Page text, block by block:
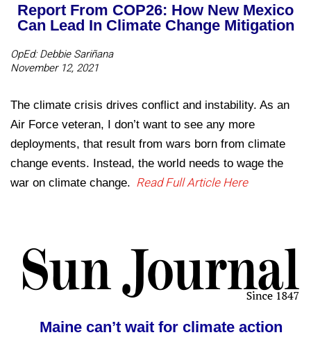
Report From COP26: How New Mexico
Can Lead In Climate Change Mitigation
OpEd: Debbie Sariñana
November 12, 2021
The climate crisis drives conflict and instability. As an
Air Force veteran, I don’t want to see any more
deployments, that result from wars born from climate
change events. Instead, the world needs to wage the
war on climate change. Read Full Article Here
Maine can’t wait for climate action